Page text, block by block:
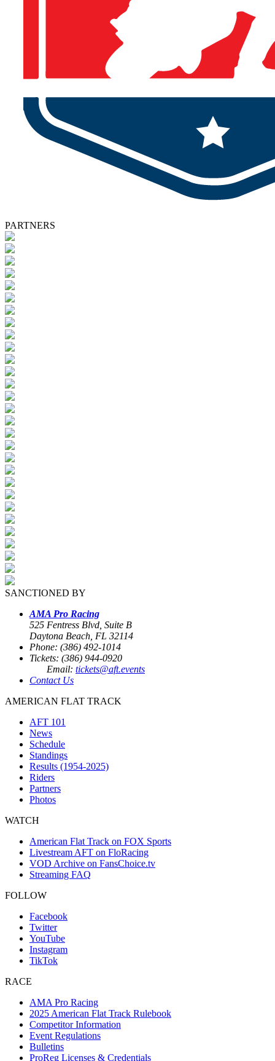
PARTNERS
SANCTIONED BY
AMA Pro Racing
525 Fentress Blvd, Suite B
Daytona Beach, FL 32114
Phone: (386) 492-1014
Tickets: (386) 944-0920
Email: tickets@aft.events
Contact Us
AMERICAN FLAT TRACK
AFT 101
News
Schedule
Standings
Results (1954-2025)
Riders
Partners
Photos
WATCH
American Flat Track on FOX Sports
Livestream AFT on FloRacing
VOD Archive on FansChoice.tv
Streaming FAQ
FOLLOW
Facebook
Twitter
YouTube
Instagram
TikTok
RACE
AMA Pro Racing
2025 American Flat Track Rulebook
Competitor Information
Event Regulations
Bulletins
ProReg Licenses & Credentials